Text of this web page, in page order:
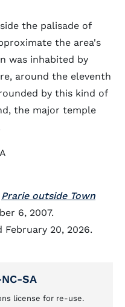
the palisade of
the area's
was inhabited by
around the eleventh
by this kind of
the major temple
Prarie outside Town
6, 2007.
February 20, 2026.
SA
license for re-use.